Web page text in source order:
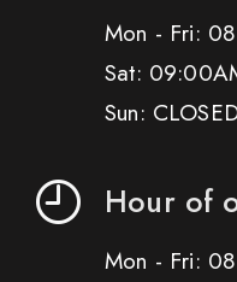
Mon - Fri:
Sat:
Sun:
Hour of
Mon - Fri: